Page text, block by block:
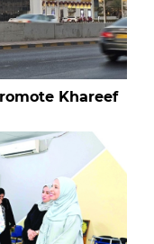
Khareef